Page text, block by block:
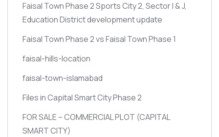
Faisal Town Phase 2 Sports City 2, Sector I & J,
Education District development update
Faisal Town Phase 2 vs Faisal Town Phase 1
faisal-hills-location
faisal-town-islamabad
Files in Capital Smart City Phase 2
FOR SALE – COMMERCIAL PLOT (CAPITAL
SMART CITY)